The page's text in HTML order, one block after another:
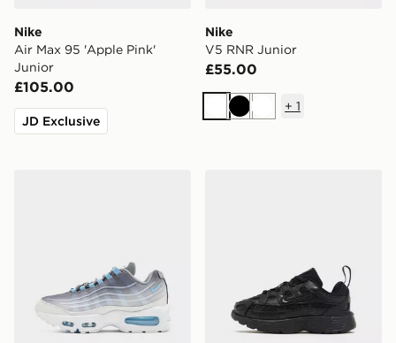
Nike
Air Max 95 'Apple Pink'
Junior
£105.00
JD Exclusive
Nike
V5 RNR Junior
£55.00
WhiteBlackWhite
+ 1